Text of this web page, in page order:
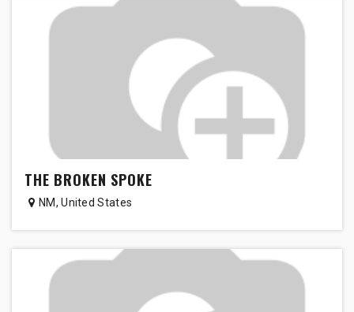
THE BROKEN SPOKE
NM,United States